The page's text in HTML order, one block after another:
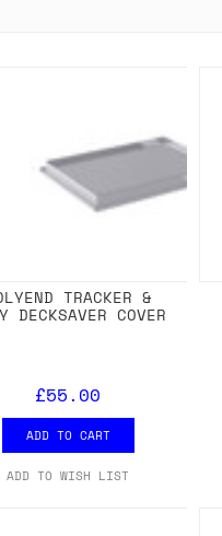
TRACKER &
DECKSAVER COVER
£55.00
ADD TO CART
ADD TO WISH LIST